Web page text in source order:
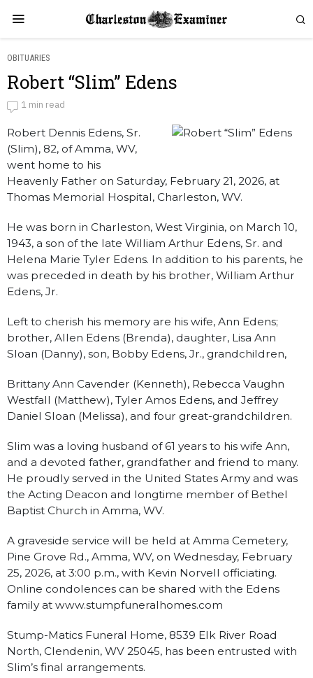
OBITUARIES
Robert “Slim” Edens
by
Obituaries
1 min read
Robert Dennis Edens, Sr.
(Slim), 82, of Amma, WV,
went home to his
Heavenly Father on Saturday, February 21, 2026, at
Thomas Memorial Hospital, Charleston, WV.
He was born in Charleston, West Virginia, on March 10,
1943, a son of the late William Arthur Edens, Sr. and
Helena Marie Tyler Edens. In addition to his parents, he
was preceded in death by his brother, William Arthur
Edens, Jr.
Left to cherish his memory are his wife, Ann Edens;
brother, Allen Edens (Brenda), daughter, Lisa Ann
Sloan (Danny), son, Bobby Edens, Jr., grandchildren,
Brittany Ann Cavender (Kenneth), Rebecca Vaughn
Westfall (Matthew), Tyler Amos Edens, and Jeffrey
Daniel Sloan (Melissa), and four great-grandchildren.
Slim was a loving husband of 61 years to his wife Ann,
and a devoted father, grandfather and friend to many.
He proudly served in the United States Army and was
the Acting Deacon and longtime member of Bethel
Baptist Church in Amma, WV.
A graveside service will be held at Amma Cemetery,
Pine Grove Rd., Amma, WV, on Wednesday, February
25, 2026, at 3:00 p.m., with Kevin Norvell officiating.
Online condolences can be shared with the Edens
family at www.stumpfuneralhomes.com
Stump-Matics Funeral Home, 8539 Elk River Road
North, Clendenin, WV 25045, has been entrusted with
Slim’s final arrangements.